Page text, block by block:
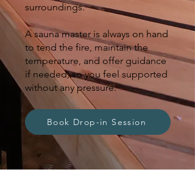
surroundings.
A sauna master is always on hand
to tend the fire, maintain the
temperature, and offer guidance
if needed, so you feel supported
without any pressure.
Book Drop-in Session